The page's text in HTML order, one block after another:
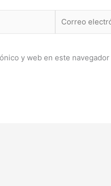
electrónico*
y web en este